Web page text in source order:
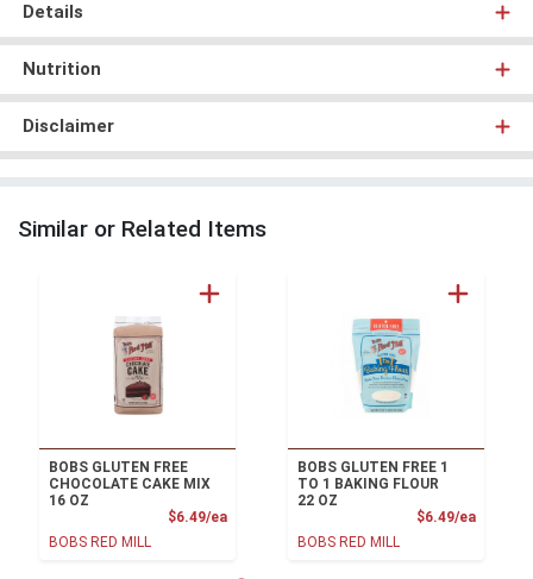
Details
Nutrition
Disclaimer
Similar or Related Items
BOBS GLUTEN FREE
CHOCOLATE CAKE MIX
16 OZ
$6.49/eaProduct Price
BOBS RED MILL
BOBS GLUTEN FREE 1
TO 1 BAKING FLOUR
22 OZ
$6.49/ea
BOBS RED MILL